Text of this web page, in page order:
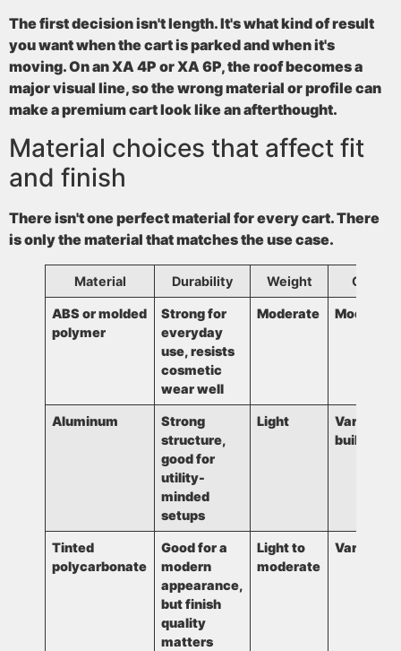
The first decision isn't length. It's what kind of result
you want when the cart is parked and when it's
moving. On an XA 4P or XA 6P, the roof becomes a
major visual line, so the wrong material or profile can
make a premium cart look like an afterthought.
Material choices that affect fit
and finish
There isn't one perfect material for every cart. There
is only the material that matches the use case.
Material Durability Weight Cost
ABS or molded
polymer
Strong for
everyday
use, resists
cosmetic
wear well
Moderate Moderate
Aluminum
Strong
structure,
good for
utility-
minded
setups
Light
Varies by
build
Tinted
polycarbonate
Good for a
modern
appearance,
but finish
quality
matters
Light to
moderate
Varies